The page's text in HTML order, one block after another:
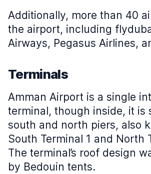
Additionally, more than 40
the airport, including
Airways, Pegasus Airlines,
Terminals
Amman Airport is a single
terminal, though inside, it is
south and north piers, also
South Terminal 1 and North
The terminal’s roof design
by Bedouin tents.